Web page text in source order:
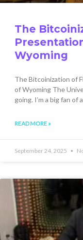
The
Wyoming
The Bitcoinization of
of Wyoming The
going. I’m a big fan of
READ MORE »
September 24, 2025